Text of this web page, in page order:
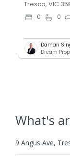
Tresco, VIC
0 0
Daman
What's
9 Angus Ave,